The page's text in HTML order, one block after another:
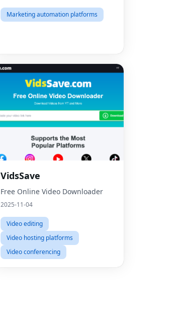
Marketing automation platforms
VidsSave
Free Online Video Downloader
2025-11-04
Video editing
Video hosting platforms
Video conferencing